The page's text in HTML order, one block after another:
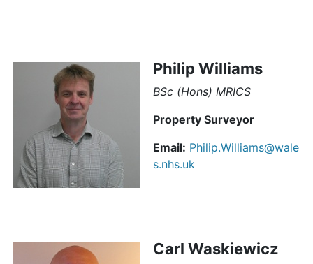
Philip Williams
BSc (Hons) MRICS
Property Surveyor
Email: Philip.Williams@wale
s.nhs.uk
Carl Waskiewicz